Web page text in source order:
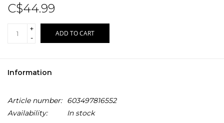
C$44.99
+
-
ADD TO CART
Information
Article number:
603497816552
Availability:
In stock